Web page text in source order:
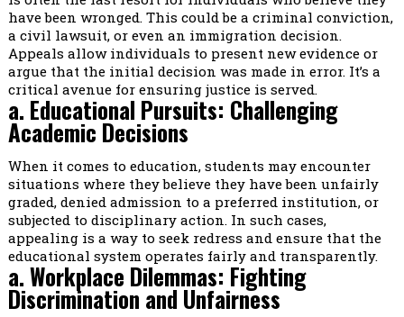
have been wronged. This could be a criminal conviction,
a civil lawsuit, or even an immigration decision.
Appeals allow individuals to present new evidence or
argue that the initial decision was made in error. It’s a
critical avenue for ensuring justice is served.
a. Educational Pursuits: Challenging
Academic Decisions
When it comes to education, students may encounter
situations where they believe they have been unfairly
graded, denied admission to a preferred institution, or
subjected to disciplinary action. In such cases,
appealing is a way to seek redress and ensure that the
educational system operates fairly and transparently.
a. Workplace Dilemmas: Fighting
Discrimination and Unfairness